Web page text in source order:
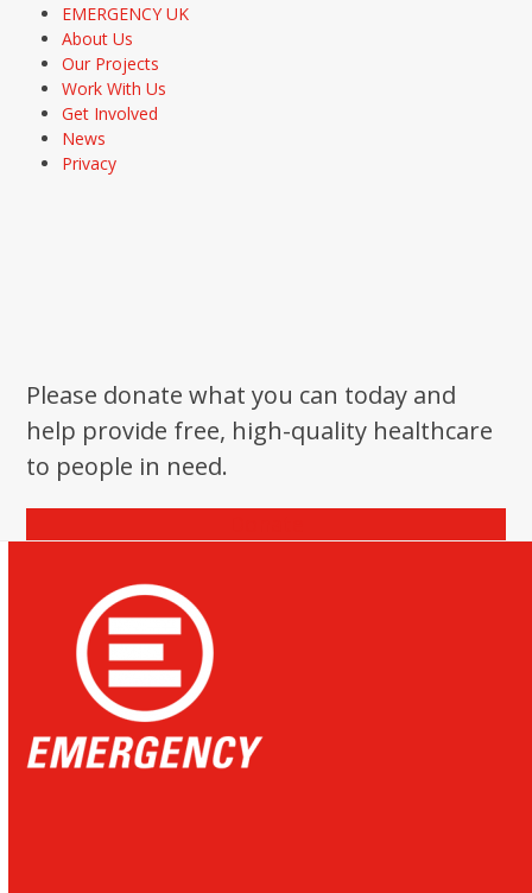
EMERGENCY UK
About Us
Our Projects
Work With Us
Get Involved
News
Privacy
Please donate what you can today and
help provide free, high-quality healthcare
to people in need.